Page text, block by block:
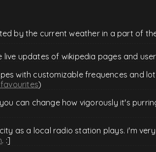
by the current weather in a part of
updates of wikipedia pages and
with customizable frequences and
)
can change how vigorously it's
as a local radio station plays. i'm
. :]